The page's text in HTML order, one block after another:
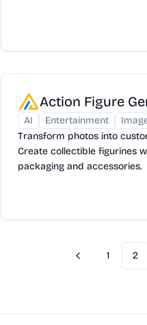
Action Figure
AI Entertainment
Transform photos into
Create collectible figurines
packaging and accessories.
Previous
1 2